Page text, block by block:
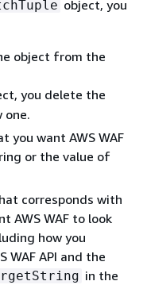
object, you
object from the
you delete the
one.
you want AWS WAF
or the value of
corresponds with
AWS WAF to look
how you
WAF API and the
in the